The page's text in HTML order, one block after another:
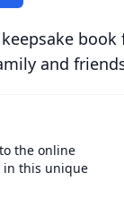
and
the online
in this unique